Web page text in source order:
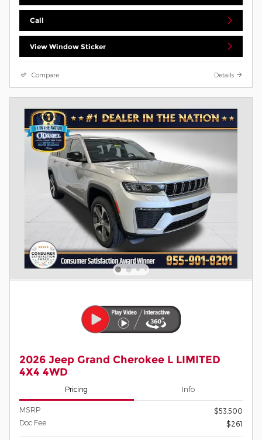
Call
View Window Sticker
Compare Details
2026 Jeep Grand Cherokee L LIMITED
4X4 4WD
Pricing Info
MSRP
$53,500
Doc Fee
$261